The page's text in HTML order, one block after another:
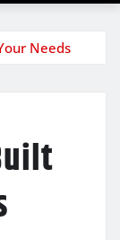
Needs